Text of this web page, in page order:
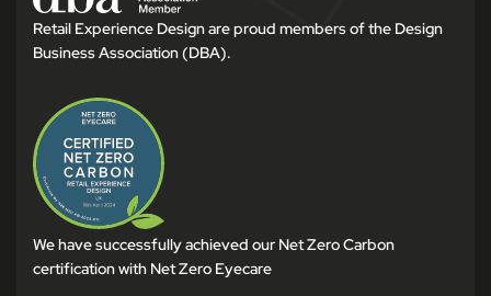
Retail Experience Design are proud members of the Design
Business Association (DBA).
We have successfully achieved our Net Zero Carbon
certification with Net Zero Eyecare